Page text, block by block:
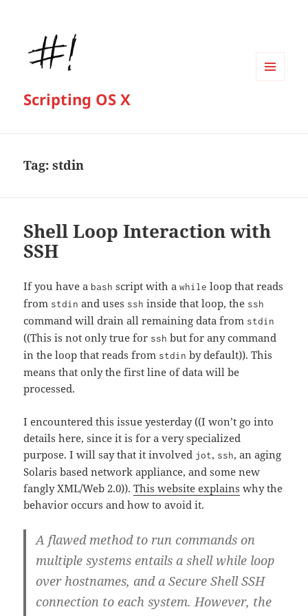
Scripting OS X
Tag:stdin
Shell Loop Interaction with
SSH
If you have a bash script with awhile loop that reads
from stdin and uses ssh inside that loop, the ssh
command will drain all remaining data from stdin
((This is not only true for ssh but for any command
in the loop that reads from stdin by default)). This
means that only the first line of data will be
processed.
I encountered this issue yesterday ((I won’t go into
details here, since it is for a very specialized
purpose. I will say that it involved jot, ssh, an aging
Solaris based network appliance, and some new
fangly XML/Web 2.0)).This website explains why the
behavior occurs and how to avoid it.
A flawed method to run commands on
multiple systems entails a shell while loop
over hostnames, and a Secure Shell SSH
connection to each system. However, the